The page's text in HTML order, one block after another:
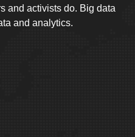
and activists do. Big data
and analytics.